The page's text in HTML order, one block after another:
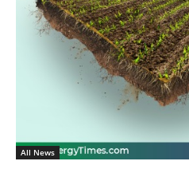
All News